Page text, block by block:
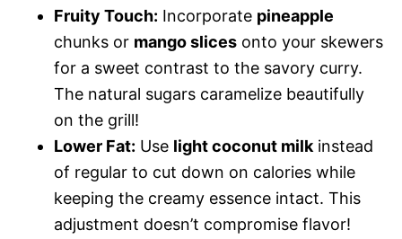
Fruity Touch: Incorporate pineapple
chunks or mango slices onto your skewers
for a sweet contrast to the savory curry.
The natural sugars caramelize beautifully
on the grill!
Lower Fat: Use light coconut milk instead
of regular to cut down on calories while
keeping the creamy essence intact. This
adjustment doesn’t compromise flavor!